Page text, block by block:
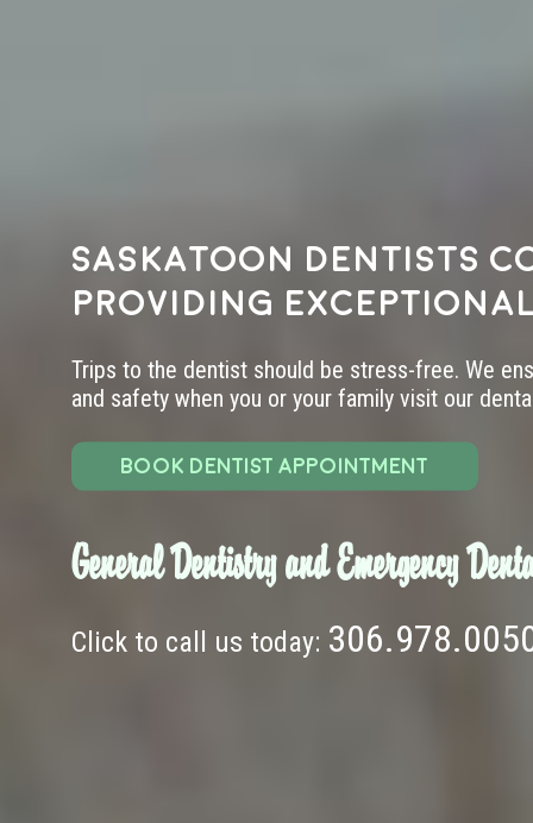
Saskatoon dentists
providing
Trips to the dentist should be stress-free. We
and safety when you or your family visit our
BOOK DENTIST APPOINTMENT
General Dentistry and Emergency
Click to call us today: